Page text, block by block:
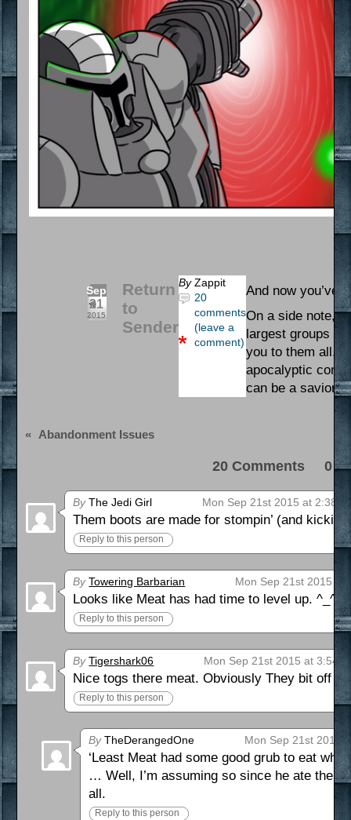
Sep
21
2015
Return
to
Sender
By Zappit
20
comments
(leave a
comment)
And now you’ve
On a side note,
largest groups
you to them all.
apocalyptic
can be a savior
« Abandonment Issues
20 Comments 0
ByThe Jedi Girl Mon Sep 21st 2015 at 2:38
Them boots are made for stompin’ (and
Reply to this person
By Towering Barbarian Mon Sep 21st 2015 at
Looks like Meat has had time to level up. ^_^
Reply to this person
By Tigershark06 Mon Sep 21st 2015 at 3:54
Nice togs there meat. Obviously They bit off
Reply to this person
ByTheDerangedOne Mon Sep 21st 2015
‘Least Meat had some good grub to eat
… Well, I’m assuming so since he ate the
all.
Reply to this person